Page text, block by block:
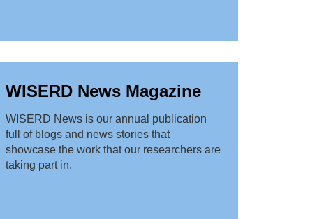
WISERD News Magazine
WISERD News is our annual publication
full of blogs and news stories that
showcase the work that our researchers are
taking part in.